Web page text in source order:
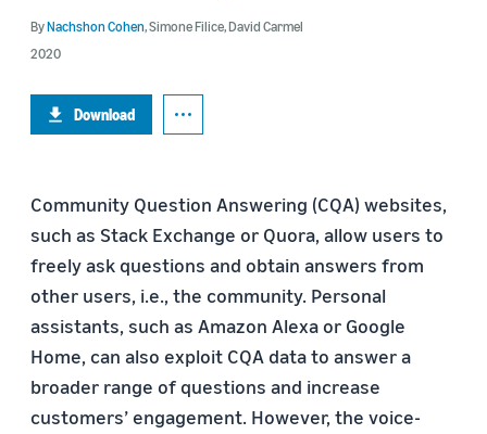
ByNachshon Cohen,Simone Filice,David Carmel
2020
Download
Community Question Answering (CQA) websites,
such as Stack Exchange or Quora, allow users to
freely ask questions and obtain answers from
other users, i.e., the community. Personal
assistants, such as Amazon Alexa or Google
Home, can also exploit CQA data to answer a
broader range of questions and increase
customers’ engagement. However, the voice-